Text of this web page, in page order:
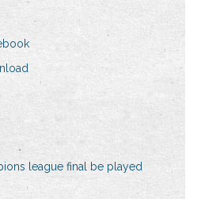
league final be played